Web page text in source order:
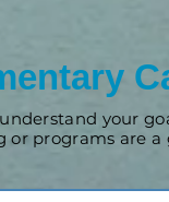
your
or programs are a